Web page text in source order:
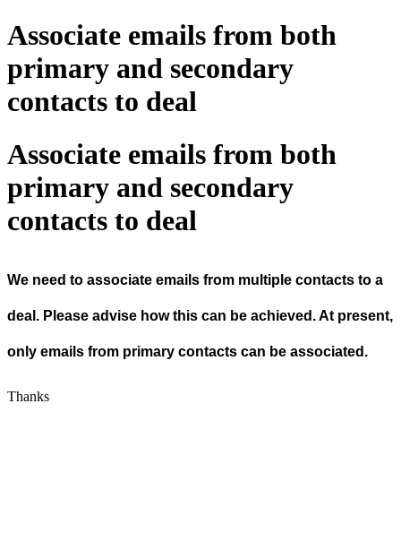
Associate emails from both
primary and secondary
contacts to deal
Associate emails from both
primary and secondary
contacts to deal
We need to associate emails from multiple contacts to a
deal. Please advise how this can be achieved. At present,
only emails from primary contacts can be associated.
Thanks